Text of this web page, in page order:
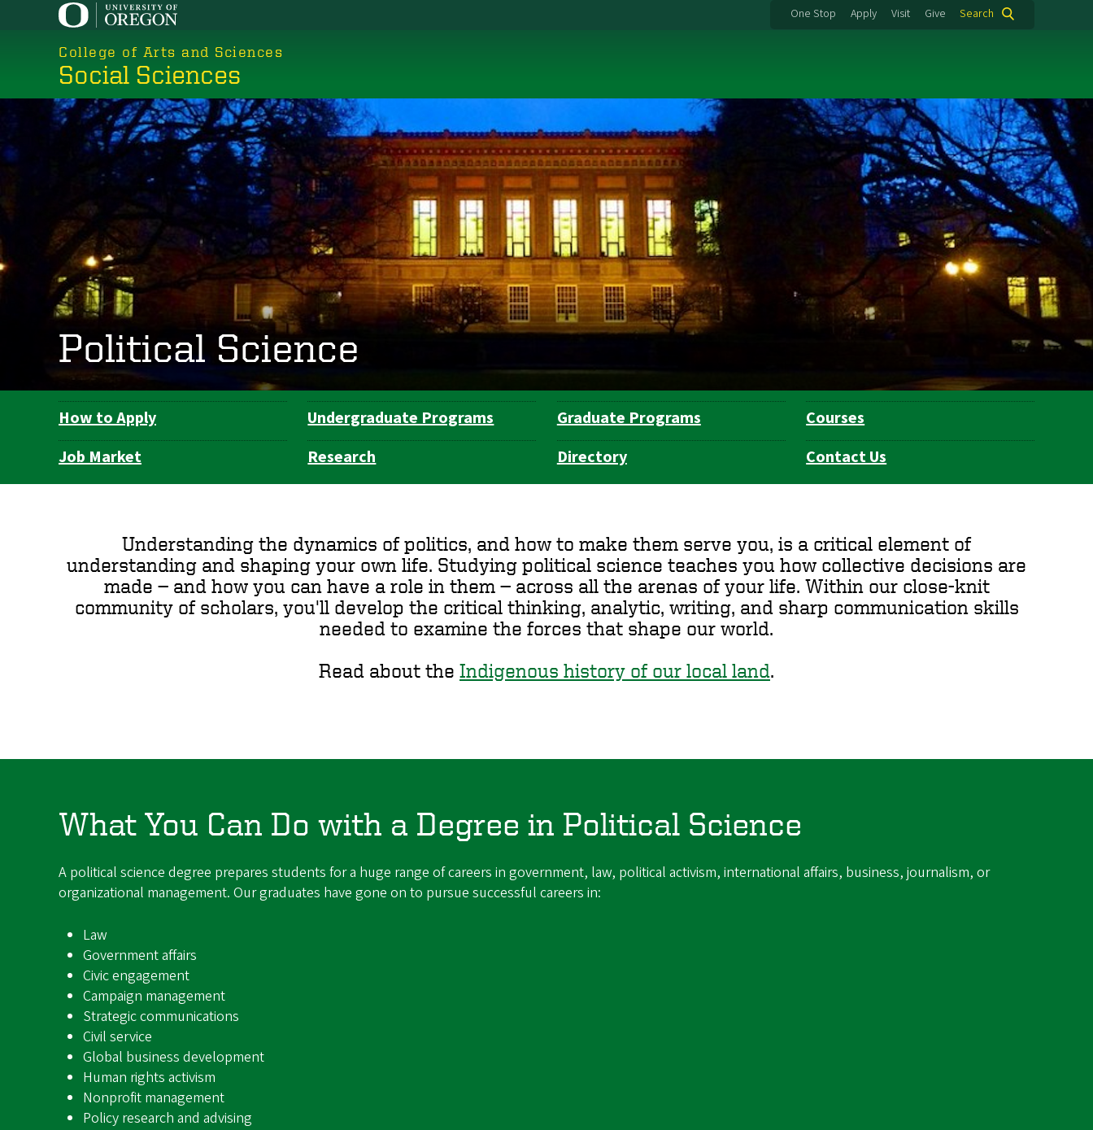
One Stop Apply Visit Give Search
College of Arts and Sciences
Social Sciences
Political Science
Department
Navigation
How to Apply Undergraduate Programs Graduate Programs
Courses
Job Market
Research Directory Contact Us
Understanding the dynamics of politics, and how to make them serve you, is a critical element of
understanding and shaping your own life. Studying political science teaches you how collective decisions are
made — and how you can have a role in them — across all the arenas of your life. Within our close-knit
community of scholars, you'll develop the critical thinking, analytic, writing, and sharp communication skills
needed to examine the forces that shape our world.
Read about the Indigenous history of our local land.
What You Can Do with a Degree in Political Science
A political science degree prepares students for a huge range of careers in government, law, political activism, international affairs, business, journalism, or
organizational management. Our graduates have gone on to pursue successful careers in:
Law
Government affairs
Civic engagement
Campaign management
Strategic communications
Civil service
Global business development
Human rights activism
Nonprofit management
Policy research and advising